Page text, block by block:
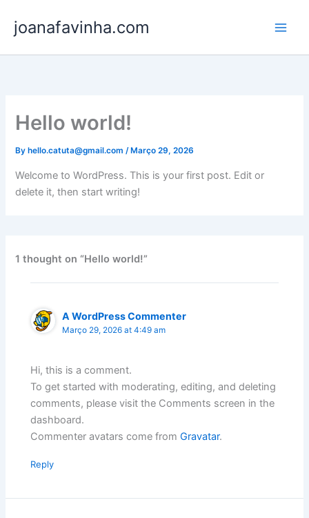
content
joanafavinha.com
Hello world!
By hello.catuta@gmail.com/ Março 29, 2026
Welcome to WordPress. This is your first post. Edit or
delete it, then start writing!
1 thought on “Hello world!”
A WordPress Commenter
Março 29, 2026 at 4:49 am
Hi, this is a comment.
To get started with moderating, editing, and deleting
comments, please visit the Comments screen in the
dashboard.
Commenter avatars come fromGravatar.
Reply